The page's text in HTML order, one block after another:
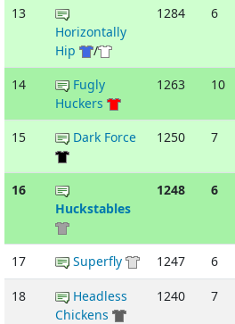
13
Horizontally
Hip
/
1284 6
14
Fugly
Huckers
1263 10
15 Dark Force 1250 7
16
Huckstables
1248 6
17 Superfly 1247 6
18
Headless
Chickens
1240 7